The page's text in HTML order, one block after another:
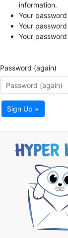
information.
Your
Your
Your
Password (again)
Sign Up »